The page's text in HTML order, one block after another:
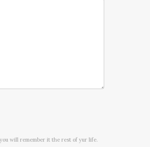
will remember it the rest of yur life.